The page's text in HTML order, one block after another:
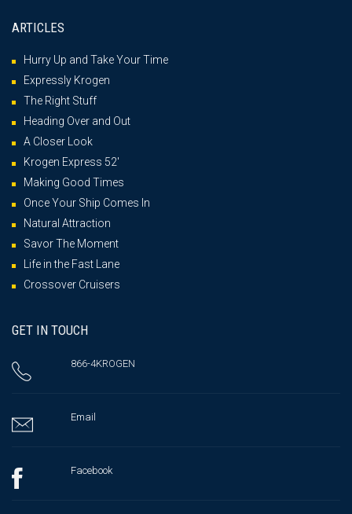
ARTICLES
Hurry Up and Take Your Time
Expressly Krogen
The Right Stuff
Heading Over and Out
A Closer Look
Krogen Express 52′
Making Good Times
Once Your Ship Comes In
Natural Attraction
Savor The Moment
Life in the Fast Lane
Crossover Cruisers
GET IN TOUCH
866-4KROGEN
Email
Facebook